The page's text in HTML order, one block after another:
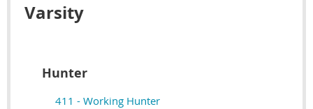
Varsity
Hunter
411 - Working Hunter